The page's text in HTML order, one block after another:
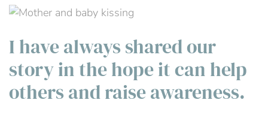
I have always shared our
story in the hope it can help
others and raise awareness.